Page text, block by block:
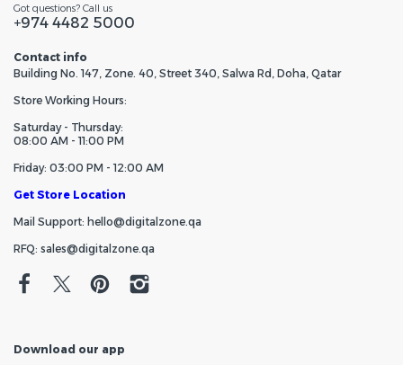
Got questions? Call us
+974 4482 5000
Contact info
Building No. 147, Zone. 40, Street 340, Salwa Rd, Doha, Qatar
Store Working Hours:
Saturday - Thursday:
08:00 AM - 11:00 PM
Friday: 03:00 PM - 12:00 AM
Get Store Location
Mail Support: hello@digitalzone.qa
RFQ: sales@digitalzone.qa
Download our app